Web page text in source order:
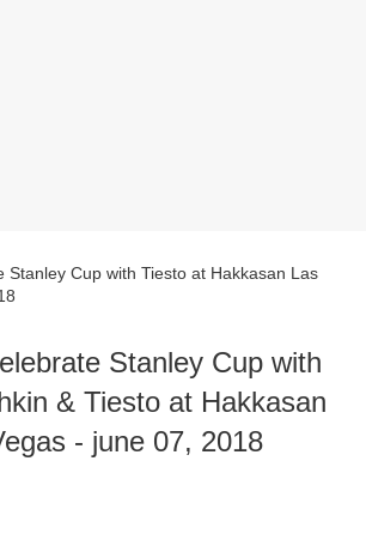
Stanley Cup with
& Tiesto at Hakkasan
- june 07, 2018